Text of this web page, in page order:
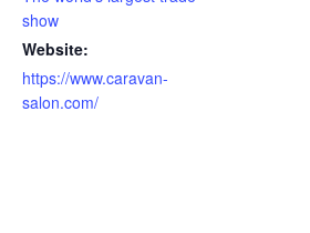
show
Website:
https://www.caravan-
salon.com/